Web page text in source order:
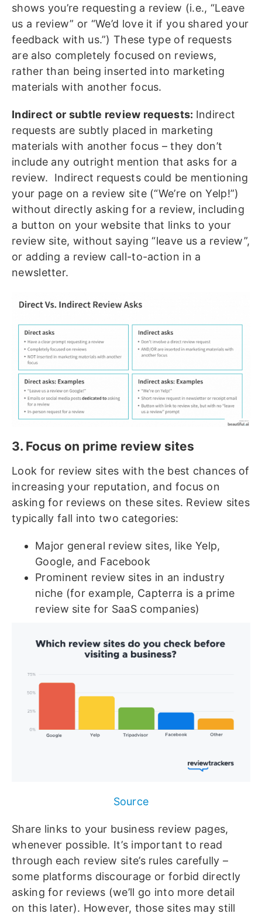
shows you’re requesting a review (i.e., “Leave
us a review” or “We’d love it if you shared your
feedback with us.”) These type of requests
are also completely focused on reviews,
rather than being inserted into marketing
materials with another focus.
Indirect or subtle review requests: Indirect
requests are subtly placed in marketing
materials with another focus – they don’t
include any outright mention that asks for a
review. Indirect requests could be mentioning
your page on a review site (“We’re on Yelp!”)
without directly asking for a review, including
a button on your website that links to your
review site, without saying “leave us a review”,
or adding a review call-to-action in a
newsletter.
3. Focus on prime review sites
Look for review sites with the best chances of
increasing your reputation, and focus on
asking for reviews on these sites. Review sites
typically fall into two categories:
Major general review sites, like Yelp,
Google, and Facebook
Prominent review sites in an industry
niche (for example, Capterra is a prime
review site for SaaS companies)
Source
Share links to your business review pages,
whenever possible. It’s important to read
through each review site’s rules carefully –
some platforms discourage or forbid directly
asking for reviews (we’ll go into more detail
on this later). However, those sites may still